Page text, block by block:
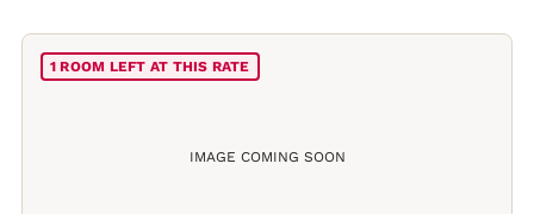
IMAGE COMING SOON
1 ROOM LEFT AT THIS RATE